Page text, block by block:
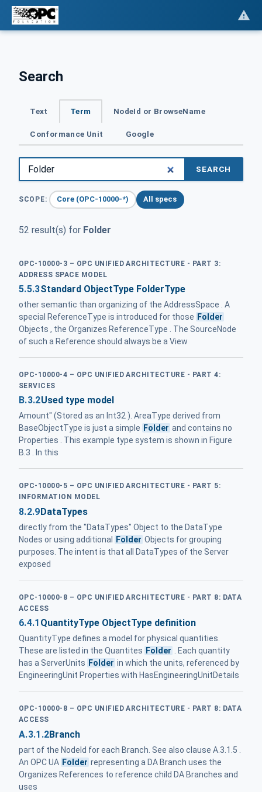
Search
Text Term NodeId or BrowseName
Conformance Unit Google
SEARCH
SCOPE: Core (OPC-10000-*) All specs
52 result(s) for Folder
OPC-10000-3 – OPC UNIFIED ARCHITECTURE - PART 3:
ADDRESS SPACE MODEL
5.5.3Standard ObjectType FolderType
other semantic than organizing of the AddressSpace . A
special ReferenceType is introduced for those Folder
Objects , the Organizes ReferenceType . The SourceNode
of such a Reference should always be a View
OPC-10000-4 – OPC UNIFIED ARCHITECTURE - PART 4:
SERVICES
B.3.2Used type model
Amount" (Stored as an Int32 ). AreaType derived from
BaseObjectType is just a simple Folder and contains no
Properties . This example type system is shown in Figure
B.3 . In this
OPC-10000-5 – OPC UNIFIED ARCHITECTURE - PART 5:
INFORMATION MODEL
8.2.9DataTypes
directly from the "DataTypes" Object to the DataType
Nodes or using additional
Folder Objects for grouping
purposes. The intent is that all DataTypes of the Server
exposed
OPC-10000-8 – OPC UNIFIED ARCHITECTURE - PART 8: DATA
ACCESS
6.4.1 QuantityType ObjectType definition
QuantityType defines a model for physical quantities.
These are listed in the Quantites Folder . Each quantity
has a ServerUnits Folder in which the units, referenced by
EngineeringUnit Properties with HasEngineeringUnitDetails
OPC-10000-8 – OPC UNIFIED ARCHITECTURE - PART 8: DATA
ACCESS
A.3.1.2Branch
part of the NodeId for each Branch. See also clause A.3.1.5 .
An OPC UA Folder representing a DA Branch uses the
Organizes References to reference child DA Branches and
uses